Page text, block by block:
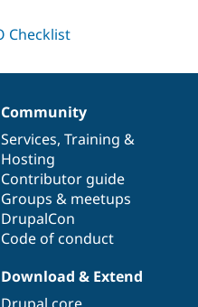
Community
Services, Training &
Hosting
Contributor guide
Groups & meetups
DrupalCon
Code of conduct
Download & Extend